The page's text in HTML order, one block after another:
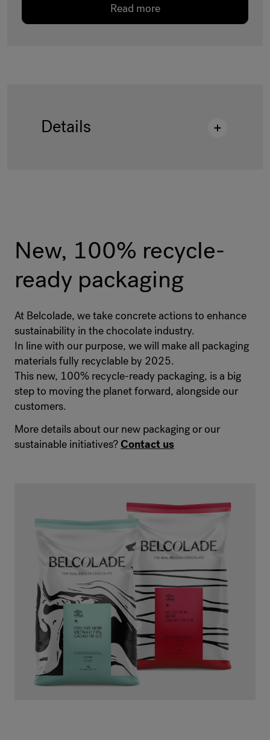
Read more
Details
Packaging :Bag 15 kg
EAN Code:5414477064314
New, 100% recycle-
ready packaging
At Belcolade, we take concrete actions to enhance
sustainability in the chocolate industry.
In line with our purpose, we will make all packaging
materials fully recyclable by 2025.
This new, 100% recycle-ready packaging, is a big
step to moving the planet forward, alongside our
customers.
More details about our new packaging or our
sustainable initiatives?Contact us